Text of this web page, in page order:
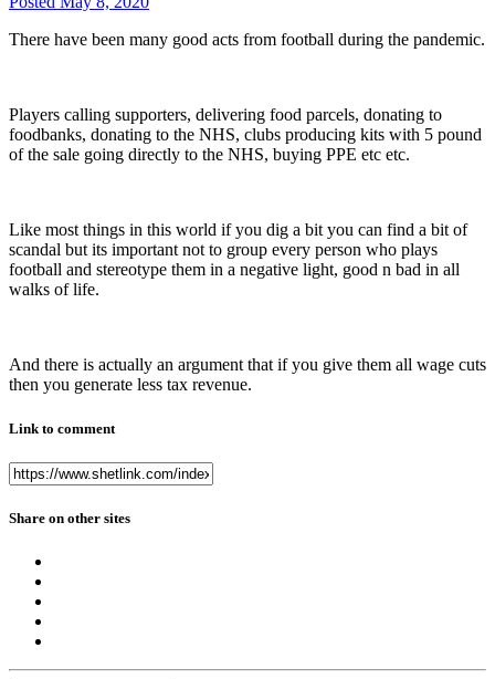
There have been many good acts from football during the pandemic.
Players calling supporters, delivering food parcels, donating to
foodbanks, donating to the NHS, clubs producing kits with 5 pound
of the sale going directly to the NHS, buying PPE etc etc.
Like most things in this world if you dig a bit you can find a bit of
scandal but its important not to group every person who plays
football and stereotype them in a negative light, good n bad in all
walks of life.
And there is actually an argument that if you give them all wage cuts
then you generate less tax revenue.
Link to comment
Share on other sites